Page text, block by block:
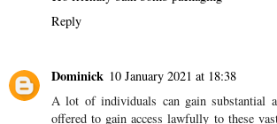
Reply
Dominick 10 January 2021 at 18:38
A lot of individuals can gain substantial
offered to gain access lawfully to these